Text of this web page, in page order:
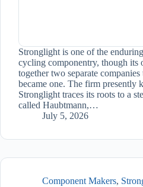
Stronglight is one of the
cycling componentry, though its
together two separate
became one. The firm presently
Stronglight traces its roots to a
called Haubtmann,…
July 5, 2026
Component Makers,